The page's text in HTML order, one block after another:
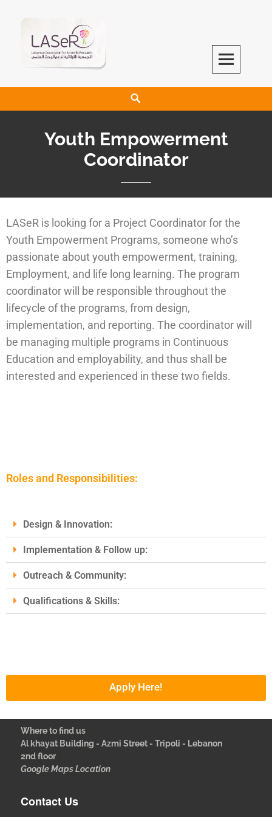
LASeR
LEBANESE ASSOCIATION FOR SCIENTIFIC RESEARCH
Youth Empowerment
Coordinator
LASeR is looking for a Project Coordinator for the
Youth Empowerment Programs, someone who’s
passionate about youth empowerment, training,
Employment, and life long learning. The program
coordinator will be responsible throughout the
lifecycle of the programs, from design,
implementation, and reporting. The coordinator will
be managing multiple programs in Continuous
Education and employability, and thus shall be
interested and experienced in these two fields.
Roles and Responsibilities:
Design & Innovation:
Implementation & Follow up:
Outreach & Community:
Qualifications & Skills:
Apply Here!
Where to find us
Al khayat Building - Azmi Street - Tripoli - Lebanon
2nd floor
Google Maps Location
Contact Us